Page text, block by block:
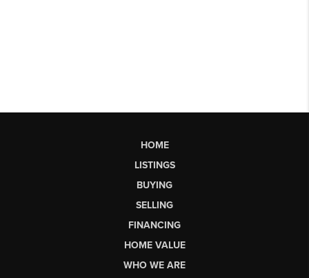
HOME
LISTINGS
BUYING
SELLING
FINANCING
HOME VALUE
WHO WE ARE